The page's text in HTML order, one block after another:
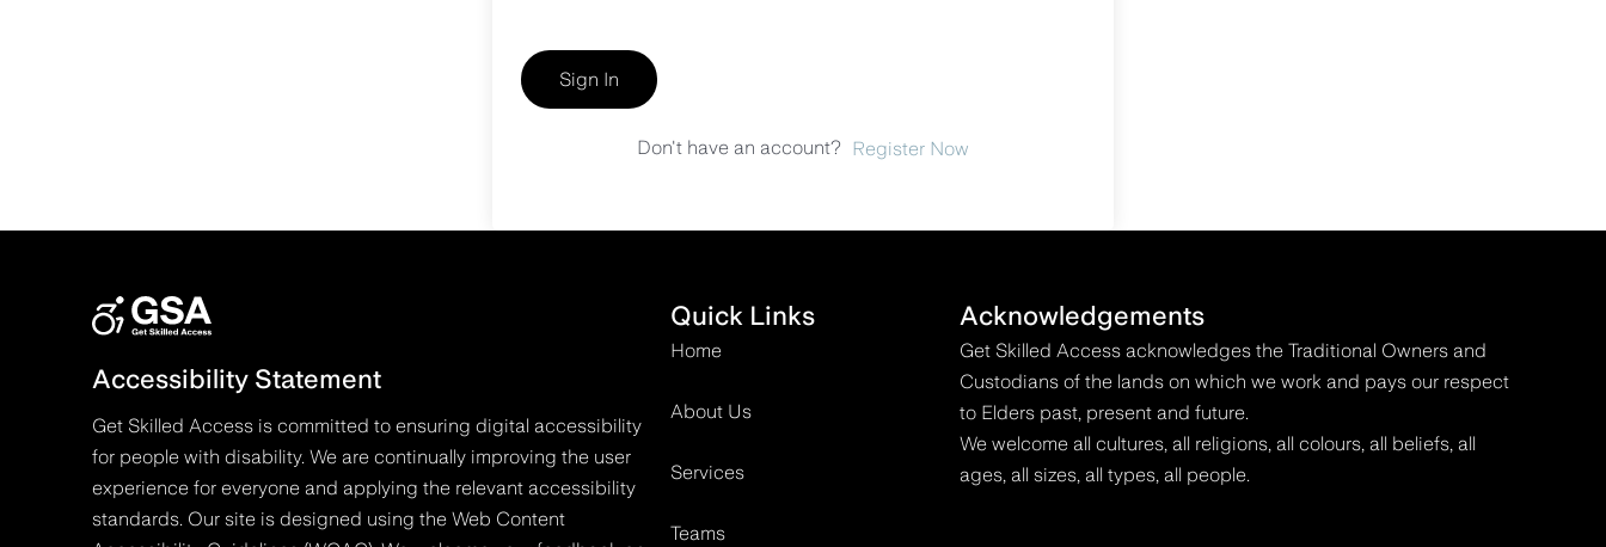
Sign In
Don't have an account? Register Now
Accessibility Statement
Get Skilled Access is committed to ensuring digital accessibility
for people with disability. We are continually improving the user
experience for everyone and applying the relevant accessibility
standards. Our site is designed using the Web Content
Quick Links
Home
About Us
Services
Teams
Acknowledgements
Get Skilled Access acknowledges the Traditional Owners and
Custodians of the lands on which we work and pays our respect
to Elders past, present and future.
We welcome all cultures, all religions, all colours, all beliefs, all
ages, all sizes, all types, all people.